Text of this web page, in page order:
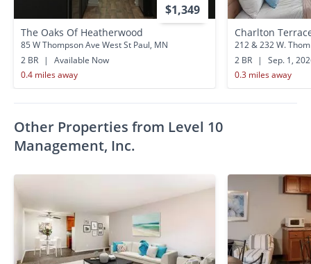
$1,349
The Oaks Of Heatherwood
85 W Thompson Ave West St Paul, MN
2 BR
|
Available Now
0.4 miles away
Charlton
212 & 232 W.
2 BR
|
Sep. 1,
0.3 miles away
Other Properties from Level 10
Management, Inc.